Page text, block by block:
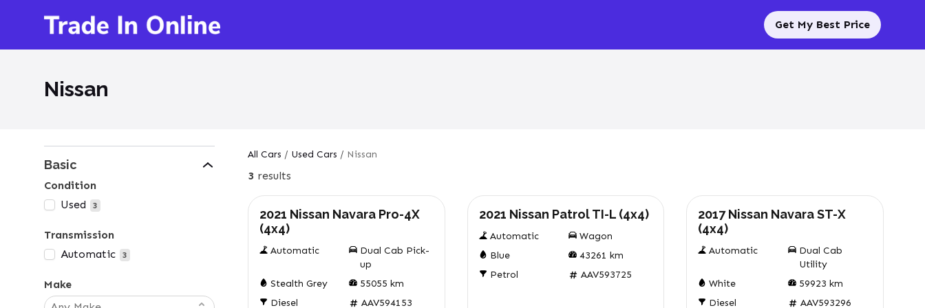
Get My Best Price
Nissan
Basic
Condition
Used
3
Transmission
Automatic
3
Make
All Cars / Used Cars / Nissan
3 results
Used
2021 Nissan Navara Pro-4X
(4x4)
Automatic
Dual Cab Pick-
up
Stealth Grey
55055 km
Diesel
AAV594153
2021 Nissan Patrol TI-L (4x4)
Automatic
Wagon
Blue
43261 km
Petrol
AAV593725
2017 Nissan Navara ST-X
(4x4)
Automatic
Dual Cab
Utility
White
59923 km
Diesel
AAV593296